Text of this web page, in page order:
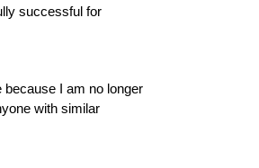
successful for
I am no longer
with similar